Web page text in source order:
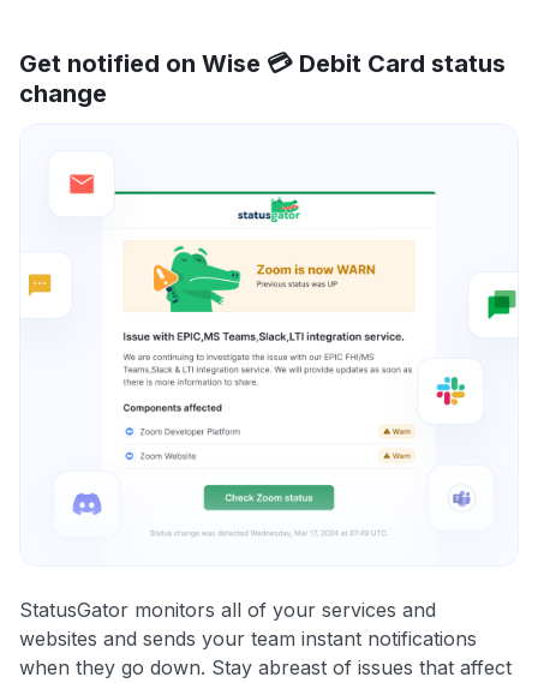
Get notified on Wise 💳 Debit Card status
change
StatusGator monitors all of your services and
websites and sends your team instant notifications
when they go down. Stay abreast of issues that affect